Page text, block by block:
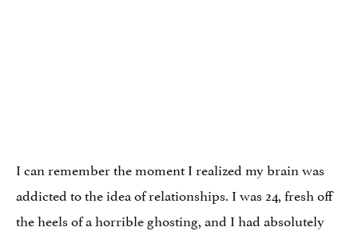
I can remember the moment I realized my brain was
addicted to the idea of relationships. I was 24, fresh off
the heels of a horrible ghosting, and I had absolutely